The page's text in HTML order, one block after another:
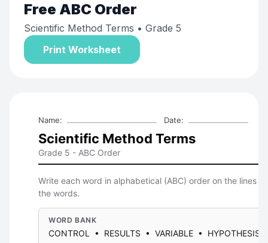
Free ABC Order
Scientific Method Terms • Grade 5
Print Worksheet